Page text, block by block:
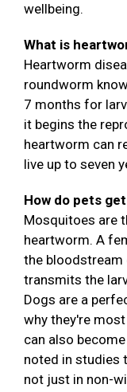
wellbeing.
What is
Heartworm
roundworm
7 months for
it begins the
heartworm can
live up to seven
How do pets
Mosquitoes are
heartworm. A
the bloodstream
transmits the
Dogs are a
why they're
can also
noted in studies
not just in non-